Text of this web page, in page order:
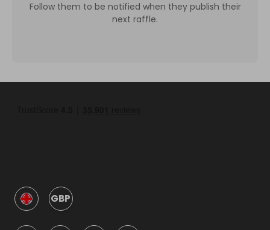
Follow them to be notified when they publish their
next raffle.
GBP